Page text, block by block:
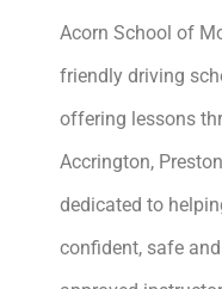
Acorn School of
friendly driving
offering lessons
Accrington,
dedicated to
confident, safe